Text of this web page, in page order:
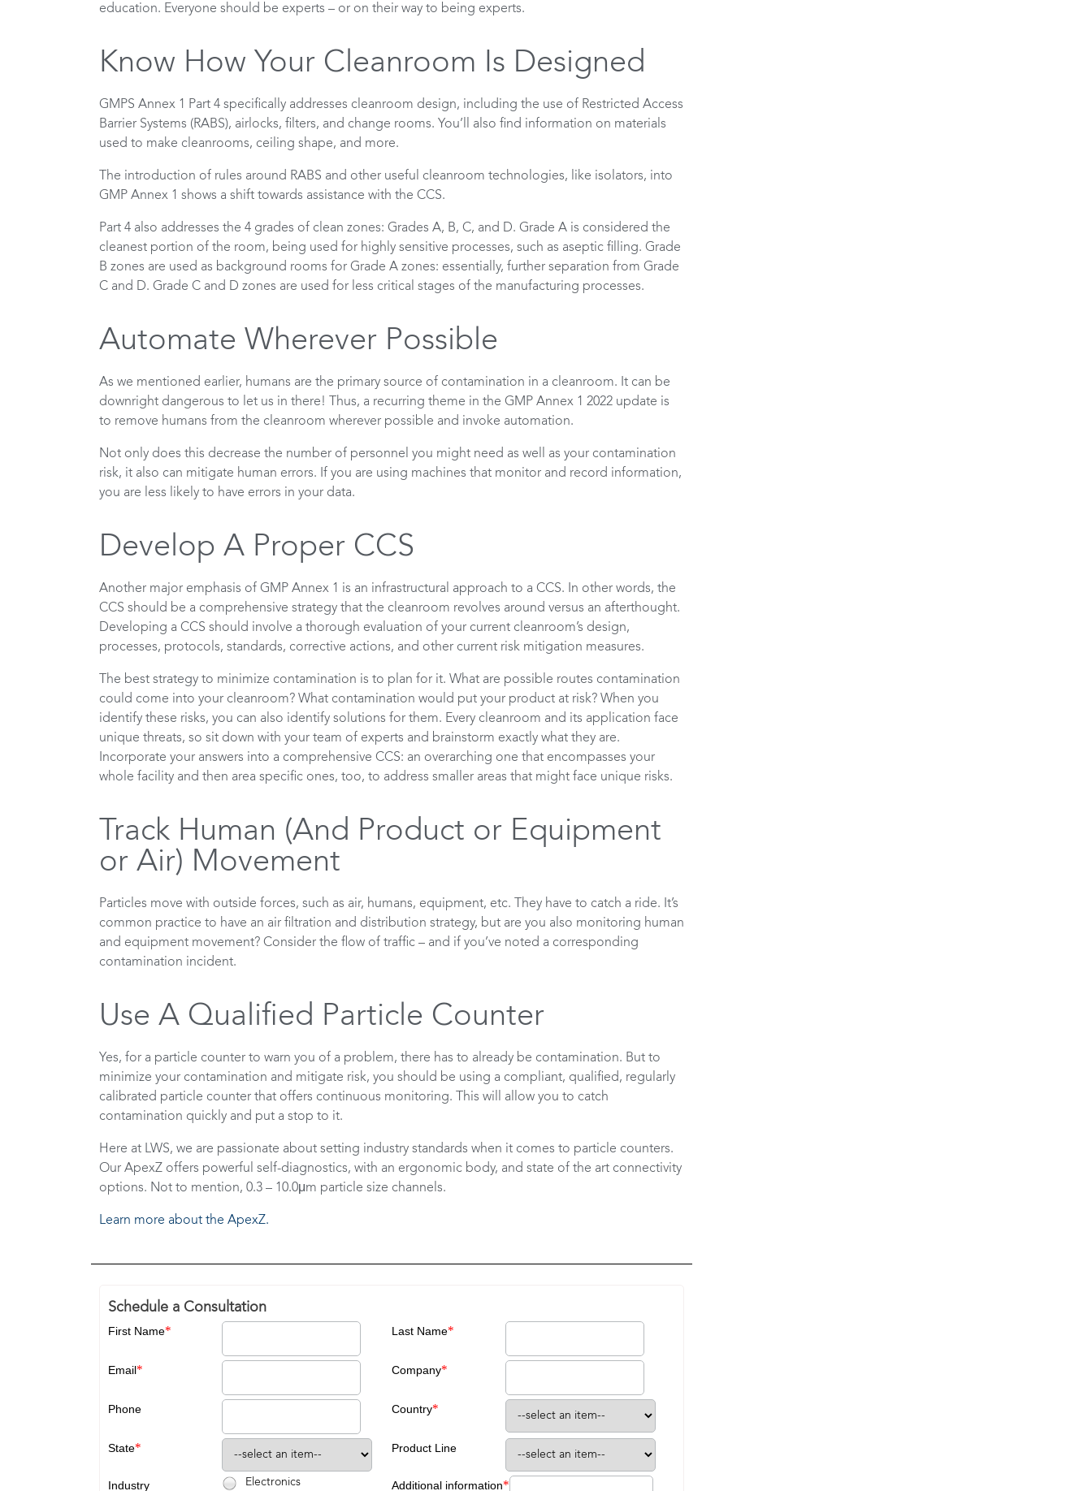
education. Everyone should be experts – or on their way to being experts.
Know How Your Cleanroom Is Designed
GMPS Annex 1 Part 4 specifically addresses cleanroom design, including the use of Restricted Access
Barrier Systems (RABS), airlocks, filters, and change rooms. You’ll also find information on materials
used to make cleanrooms, ceiling shape, and more.
The introduction of rules around RABS and other useful cleanroom technologies, like isolators, into
GMP Annex 1 shows a shift towards assistance with the CCS.
Part 4 also addresses the 4 grades of clean zones: Grades A, B, C, and D. Grade A is considered the
cleanest portion of the room, being used for highly sensitive processes, such as aseptic filling. Grade
B zones are used as background rooms for Grade A zones: essentially, further separation from Grade
C and D. Grade C and D zones are used for less critical stages of the manufacturing processes.
Automate Wherever Possible
As we mentioned earlier, humans are the primary source of contamination in a cleanroom. It can be
downright dangerous to let us in there! Thus, a recurring theme in the GMP Annex 1 2022 update is
to remove humans from the cleanroom wherever possible and invoke automation.
Not only does this decrease the number of personnel you might need as well as your contamination
risk, it also can mitigate human errors. If you are using machines that monitor and record information,
you are less likely to have errors in your data.
Develop A Proper CCS
Another major emphasis of GMP Annex 1 is an infrastructural approach to a CCS. In other words, the
CCS should be a comprehensive strategy that the cleanroom revolves around versus an afterthought.
Developing a CCS should involve a thorough evaluation of your current cleanroom’s design,
processes, protocols, standards, corrective actions, and other current risk mitigation measures.
The best strategy to minimize contamination is to plan for it. What are possible routes contamination
could come into your cleanroom? What contamination would put your product at risk? When you
identify these risks, you can also identify solutions for them. Every cleanroom and its application face
unique threats, so sit down with your team of experts and brainstorm exactly what they are.
Incorporate your answers into a comprehensive CCS: an overarching one that encompasses your
whole facility and then area specific ones, too, to address smaller areas that might face unique risks.
Track Human (And Product or Equipment
or Air) Movement
Particles move with outside forces, such as air, humans, equipment, etc. They have to catch a ride. It’s
common practice to have an air filtration and distribution strategy, but are you also monitoring human
and equipment movement? Consider the flow of traffic – and if you’ve noted a corresponding
contamination incident.
Use A Qualified Particle Counter
Yes, for a particle counter to warn you of a problem, there has to already be contamination. But to
minimize your contamination and mitigate risk, you should be using a compliant, qualified, regularly
calibrated particle counter that offers continuous monitoring. This will allow you to catch
contamination quickly and put a stop to it.
Here at LWS, we are passionate about setting industry standards when it comes to particle counters.
Our ApexZ offers powerful self-diagnostics, with an ergonomic body, and state of the art connectivity
options. Not to mention, 0.3 – 10.0μm particle size channels.
Learn more about the ApexZ.
Schedule a Consultation
First Name* Last Name*
Email* Company*
Phone Country*
State* Product Line
Industry Electronics Additional information*